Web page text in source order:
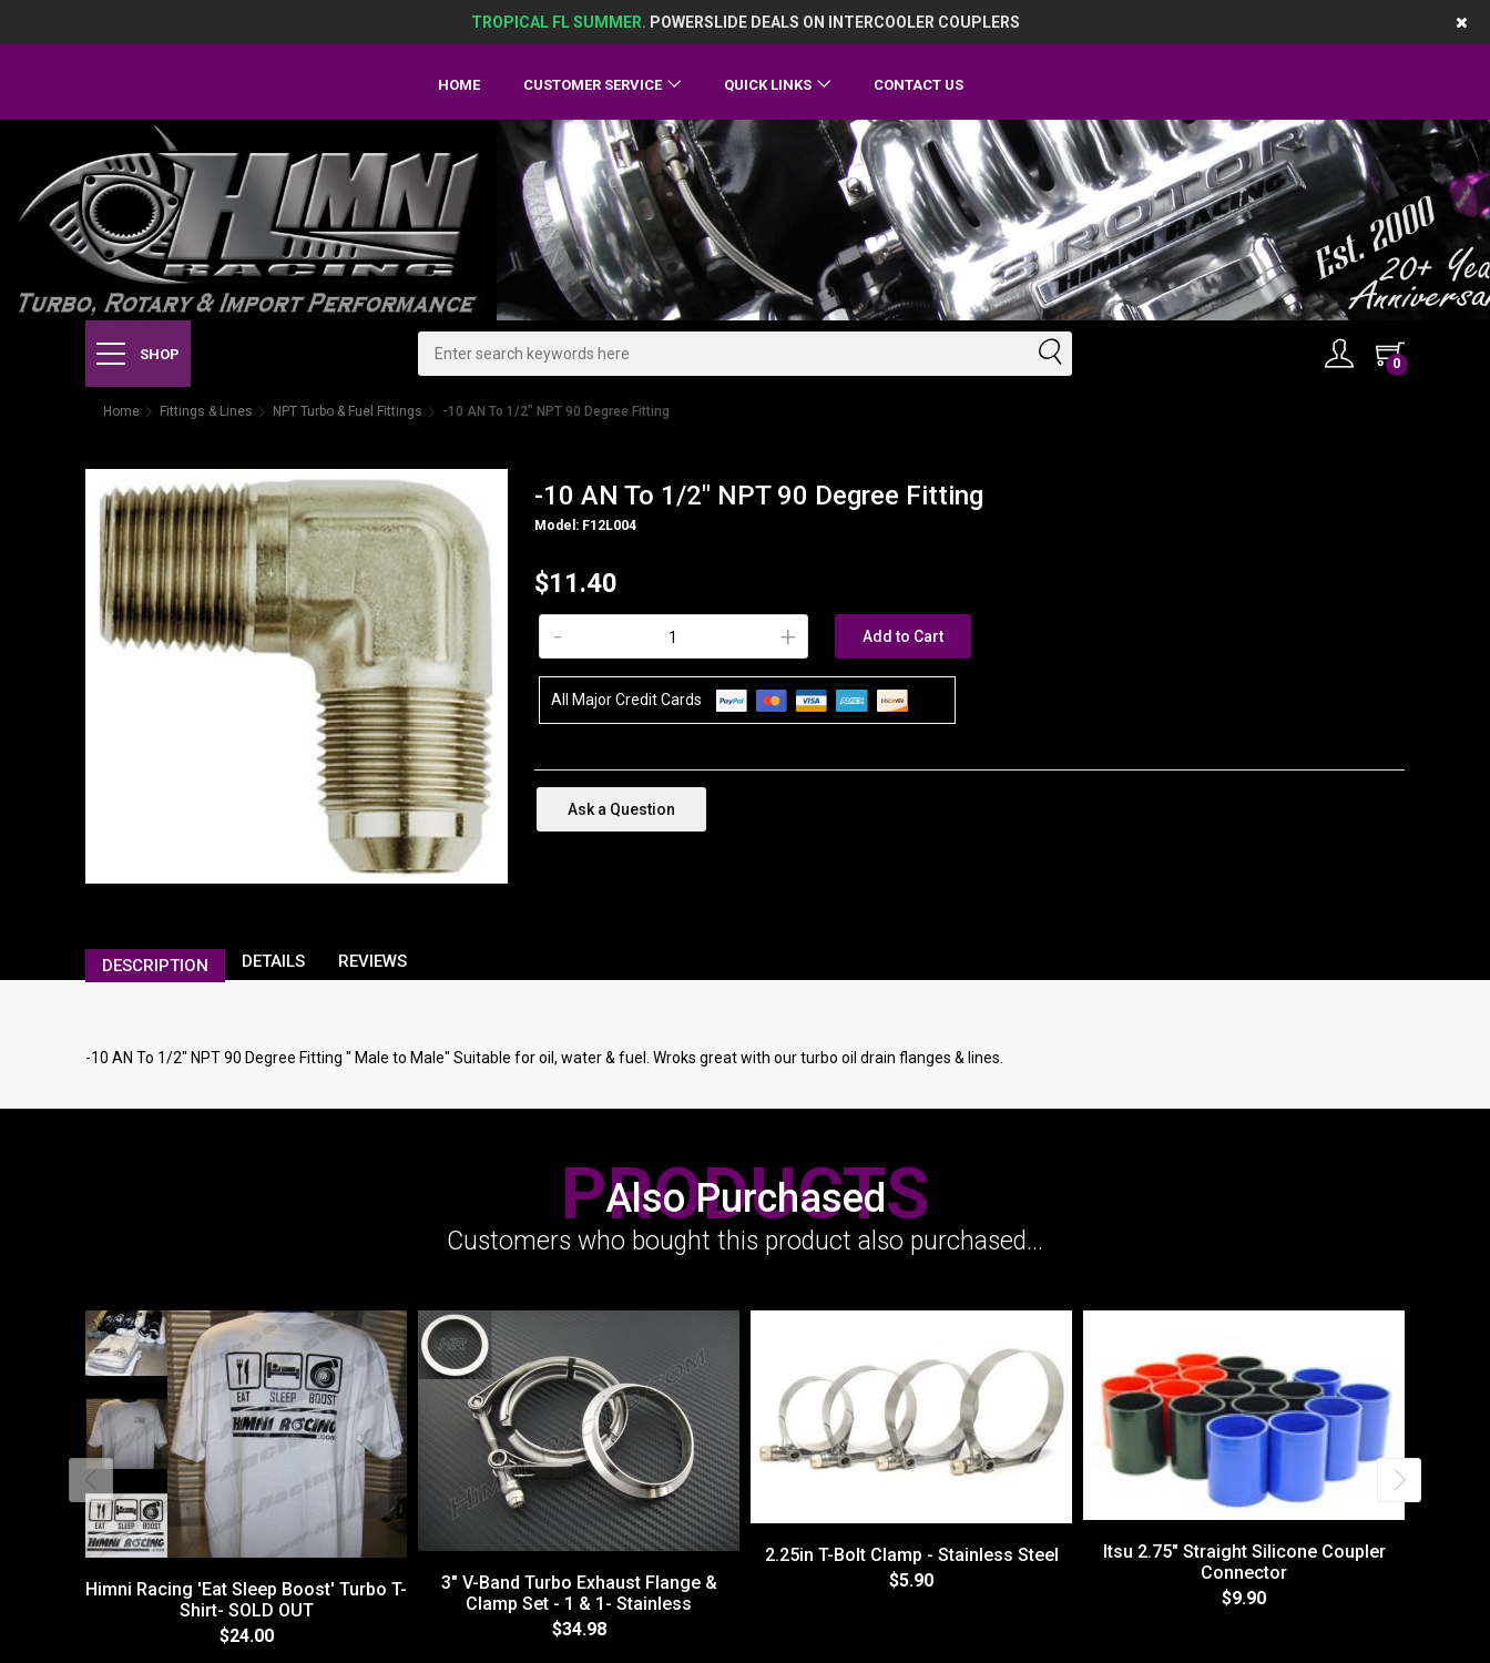
TROPICAL FL SUMMER. POWERSLIDE DEALS ON INTERCOOLER COUPLERS
HOME CUSTOMER SERVICE QUICK LINKS CONTACT US
SHOP
0
Home Fittings & Lines NPT Turbo & Fuel Fittings -10 AN To 1/2" NPT 90 Degree Fitting
-10 AN To 1/2" NPT 90 Degree Fitting
Model: F12L004
$11.40
+
- Add to Cart
All Major Credit Cards
Ask a Question
DESCRIPTION DETAILS REVIEWS
-10 AN To 1/2" NPT 90 Degree Fitting " Male to Male" Suitable for oil, water & fuel. Wroks great with our turbo oil drain flanges & lines.
Also Purchased
PRODUCTS
Customers who bought this product also purchased...
Himni Racing 'Eat Sleep Boost' Turbo T-
Shirt- SOLD OUT
$24.00
3" V-Band Turbo Exhaust Flange &
Clamp Set - 1 & 1- Stainless
$34.98
2.25in T-Bolt Clamp - Stainless Steel
$5.90
Itsu 2.75" Straight Silicone Coupler
Connector
$9.90